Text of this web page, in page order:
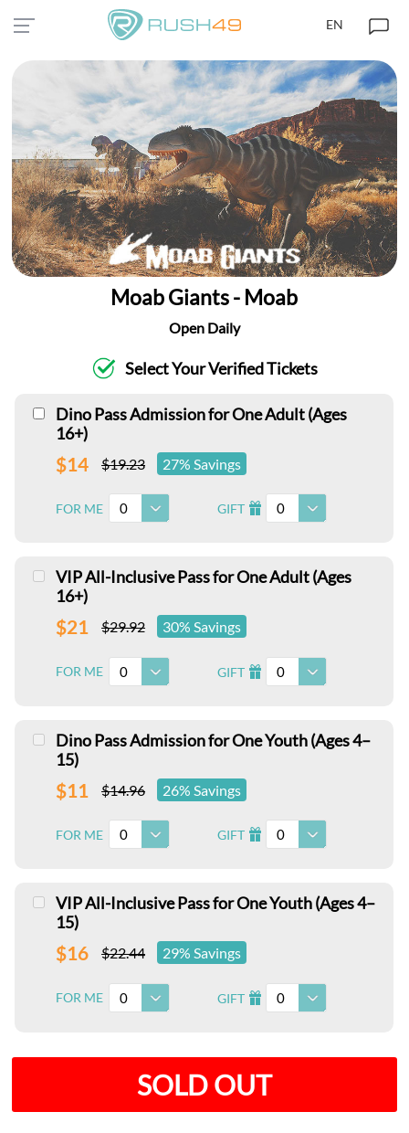
EN
Moab Giants - Moab
Open Daily
Select Your Verified Tickets
Dino Pass Admission for One Adult (Ages
16+)
$14 $19.23 27% Savings
FOR ME 0 GIFT I 0
VIP All-Inclusive Pass for One Adult (Ages
16+)
$21 $29.92 30% Savings
FOR ME 0 GIFT I 0
Dino Pass Admission for One Youth (Ages 4–
15)
$11 $14.96 26% Savings
FOR ME 0 GIFT I 0
VIP All-Inclusive Pass for One Youth (Ages 4–
15)
$16 $22.44 29% Savings
FOR ME 0 GIFT I 0
SOLD OUT